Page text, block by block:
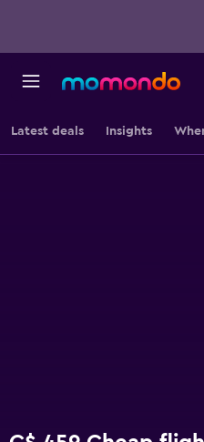
Latest deals Insights